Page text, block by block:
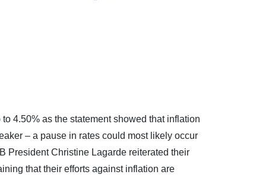
4.50% as the statement showed that inflation
– a pause in rates could most likely occur
President Christine Lagarde reiterated their
that their efforts against inflation are